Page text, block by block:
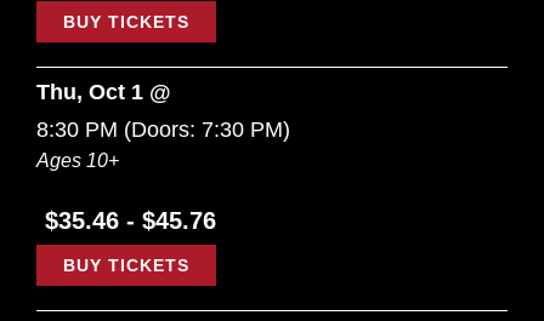
BUY TICKETS
Thu, Oct 1 @
8:30 PM (Doors: 7:30 PM)
Ages 10+
$35.46 - $45.76
BUY TICKETS